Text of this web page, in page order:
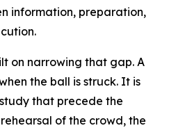
information, preparation,
on narrowing that gap. A
the ball is struck. It is
that precede the
of the crowd, the